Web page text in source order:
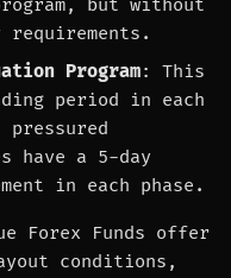
but without
requirements.
Program: This
period in each
have a 5-day
in each phase.
Forex Funds offer
conditions,